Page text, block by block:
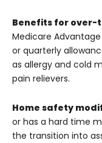
Benefits for
Medicare
or quarterly
as allergy and cold
pain relievers.
Home safety
or has a hard time
the transition into